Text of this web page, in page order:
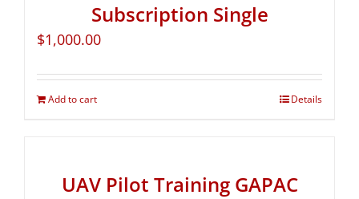
Subscription Single
$1,000.00
Add to cart Details
UAV Pilot Training GAPAC